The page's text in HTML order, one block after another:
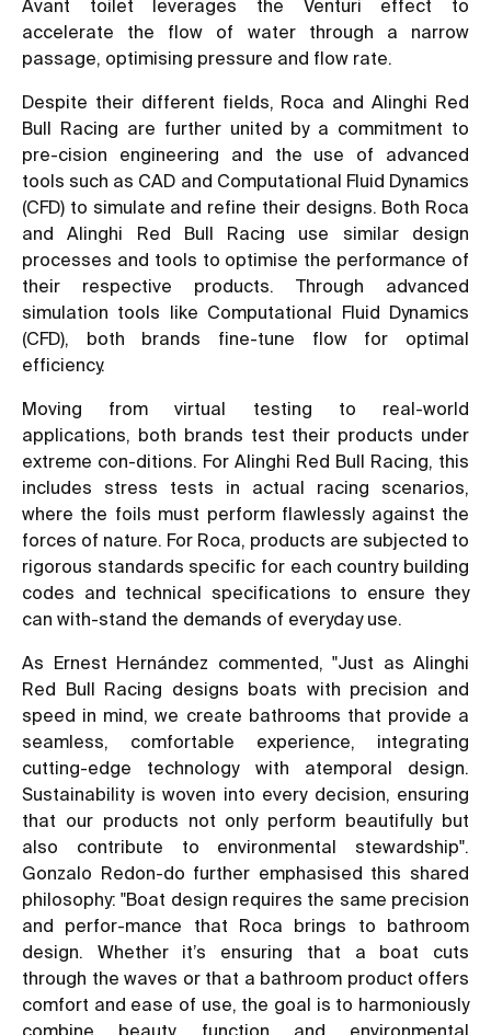
Avant toilet leverages the Venturi effect to
accelerate the flow of water through a narrow
passage, optimising pressure and flow rate.
Despite their different fields, Roca and Alinghi Red
Bull Racing are further united by a commitment to
pre-cision engineering and the use of advanced
tools such as CAD and Computational Fluid Dynamics
(CFD) to simulate and refine their designs. Both Roca
and Alinghi Red Bull Racing use similar design
processes and tools to optimise the performance of
their respective products. Through advanced
simulation tools like Computational Fluid Dynamics
(CFD), both brands fine-tune flow for optimal
efficiency.
Moving from virtual testing to real-world
applications, both brands test their products under
extreme con-ditions. For Alinghi Red Bull Racing, this
includes stress tests in actual racing scenarios,
where the foils must perform flawlessly against the
forces of nature. For Roca, products are subjected to
rigorous standards specific for each country building
codes and technical specifications to ensure they
can with-stand the demands of everyday use.
As Ernest Hernández commented, "Just as Alinghi
Red Bull Racing designs boats with precision and
speed in mind, we create bathrooms that provide a
seamless, comfortable experience, integrating
cutting-edge technology with atemporal design.
Sustainability is woven into every decision, ensuring
that our products not only perform beautifully but
also contribute to environmental stewardship".
Gonzalo Redon-do further emphasised this shared
philosophy: "Boat design requires the same precision
and perfor-mance that Roca brings to bathroom
design. Whether it’s ensuring that a boat cuts
through the waves or that a bathroom product offers
comfort and ease of use, the goal is to harmoniously
combine beauty, function and environmental